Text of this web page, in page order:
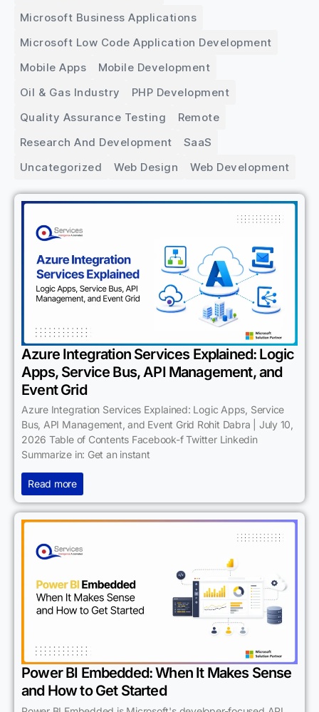
Microsoft Business Applications
Microsoft Low Code Application Development
Mobile Apps
Mobile Development
Oil & Gas Industry
PHP Development
Quality Assurance Testing
Remote
Research And Development
SaaS
Uncategorized
Web Design Web Development
Azure Integration Services Explained: Logic
Apps, Service Bus, API Management, and
Event Grid
Azure Integration Services Explained: Logic Apps, Service
Bus, API Management, and Event Grid Rohit Dabra | July 10,
2026 Table of Contents Facebook-f Twitter Linkedin
Summarize in: Get an instant
Read more
Power BI Embedded: When It Makes Sense
and How to Get Started